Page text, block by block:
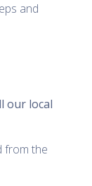
and
our local
from the